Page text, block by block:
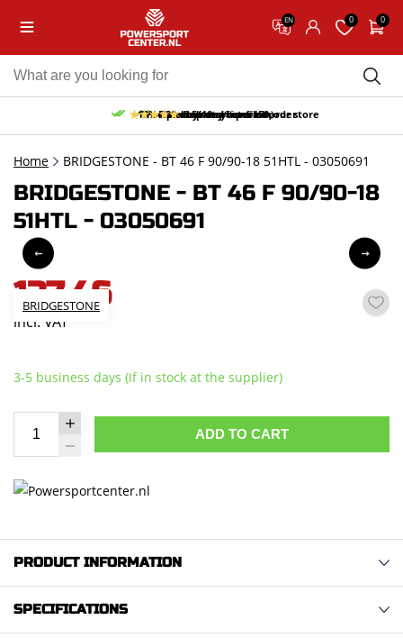
EN 0 0
Free pick up and return in our store
Free delivery from 150,-
30-day return period
10% discount on your first order
9.5/10 (66 reviews)
Home BRIDGESTONE - BT 46 F 90/90-18 51HTL - 03050691
BRIDGESTONE - BT 46 F 90/90-18
51HTL - 03050691
BRIDGESTONE
137,46
incl. VAT
3-5 business days (If in stock at the supplier)
ADD TO CART
PRODUCT INFORMATION
SPECIFICATIONS